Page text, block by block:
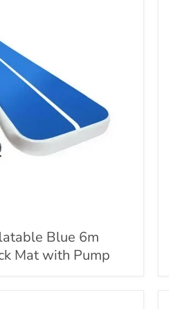
Blue 6m
Mat with Pump